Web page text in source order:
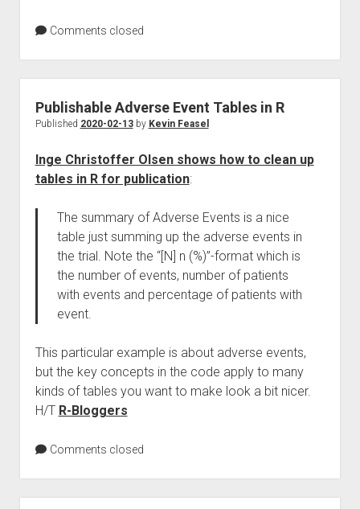
Comments closed
Publishable Adverse Event Tables in R
Published 2020-02-13by Kevin Feasel
Inge Christoffer Olsen shows how to clean up
tables in R for publication:
The summary of Adverse Events is a nice
table just summing up the adverse events in
the trial. Note the “[N] n (%)”-format which is
the number of events, number of patients
with events and percentage of patients with
event.
This particular example is about adverse events,
but the key concepts in the code apply to many
kinds of tables you want to make look a bit nicer.
H/T R-Bloggers
Comments closed